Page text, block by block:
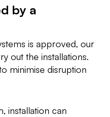
by a
is approved, our
out the installations.
minimise disruption
installation can